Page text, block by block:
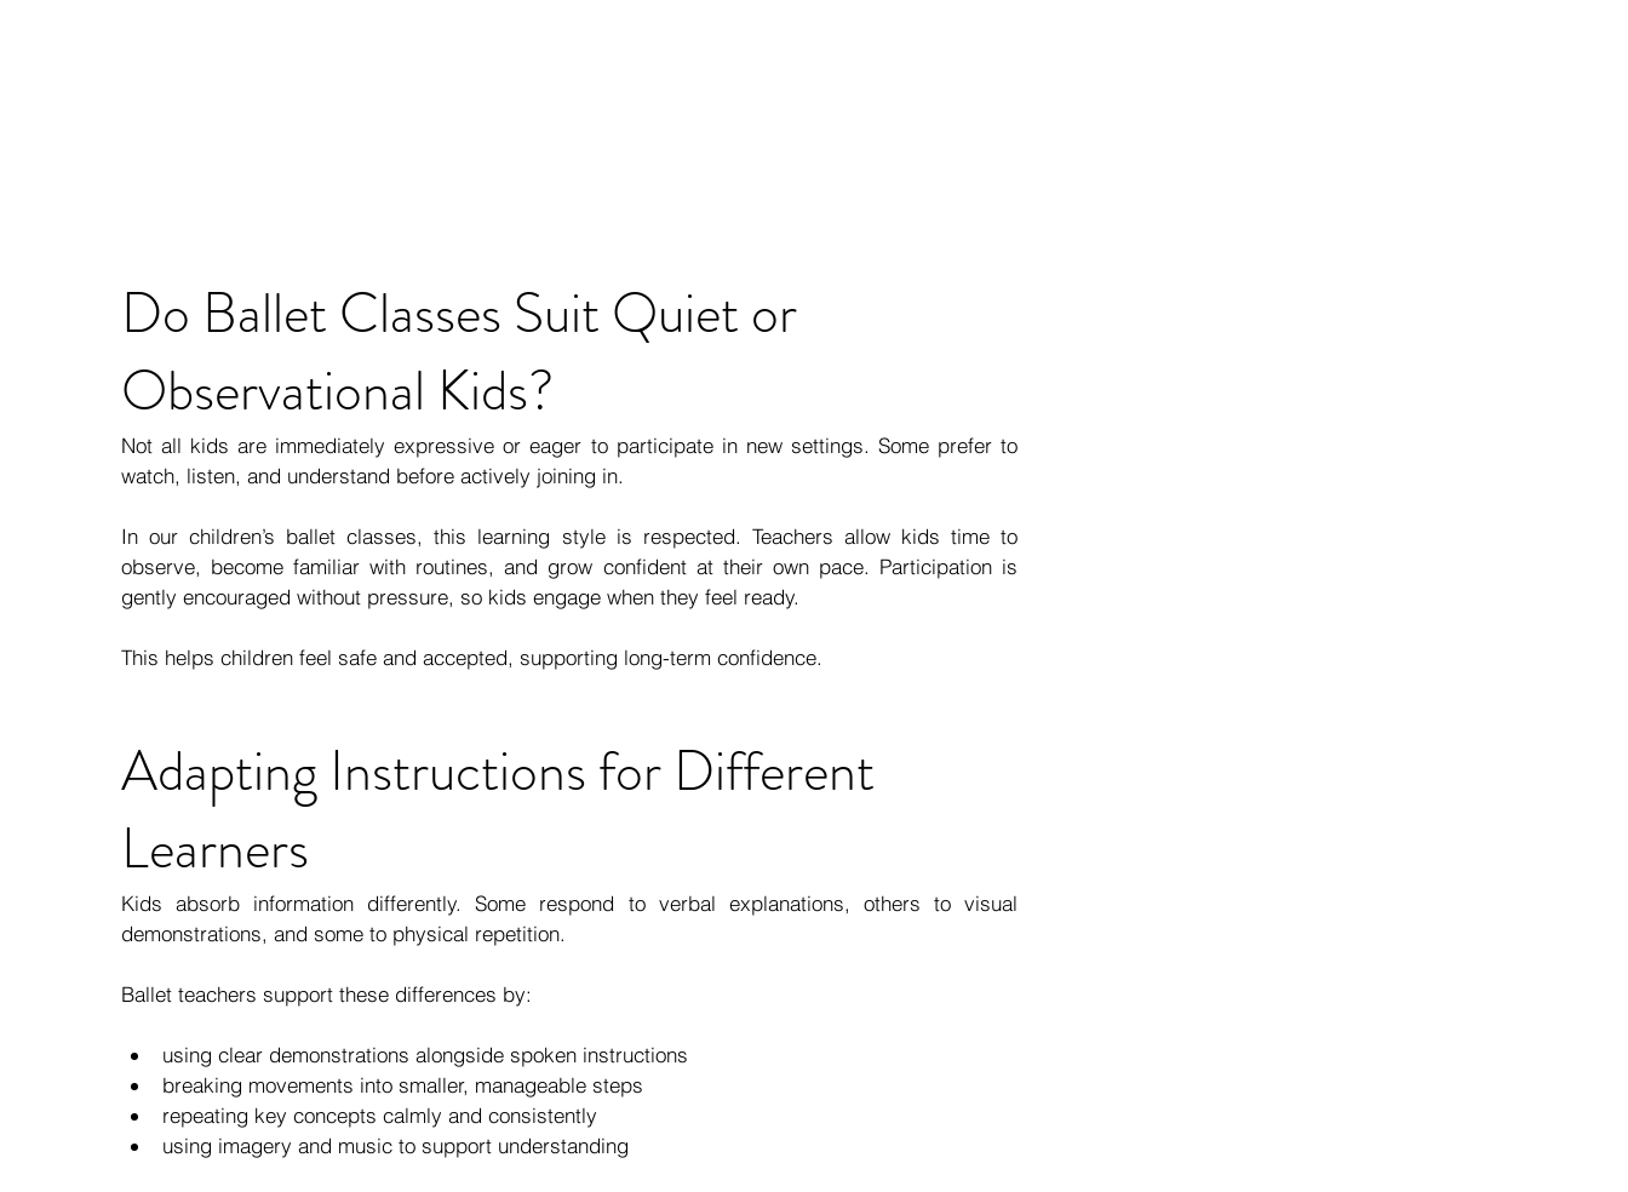
Do Ballet Classes Suit Quiet or
Observational Kids?
Not all kids are immediately expressive or eager to participate in new settings. Some prefer to
watch, listen, and understand before actively joining in.
In our children’s ballet classes, this learning style is respected. Teachers allow kids time to
observe, become familiar with routines, and grow confident at their own pace. Participation is
gently encouraged without pressure, so kids engage when they feel ready.
This helps children feel safe and accepted, supporting long-term confidence.
Adapting Instructions for Different
Learners
Kids absorb information differently. Some respond to verbal explanations, others to visual
demonstrations, and some to physical repetition.
Ballet teachers support these differences by:
using clear demonstrations alongside spoken instructions
breaking movements into smaller, manageable steps
repeating key concepts calmly and consistently
using imagery and music to support understanding